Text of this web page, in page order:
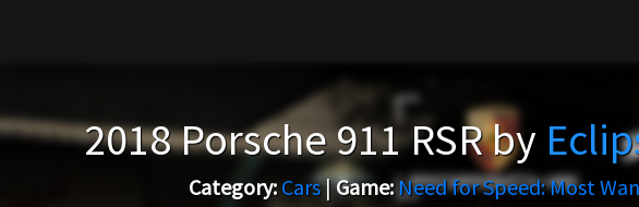
2018 Porsche 911 RSR by
Category: Cars|Game:Need for Speed: Most